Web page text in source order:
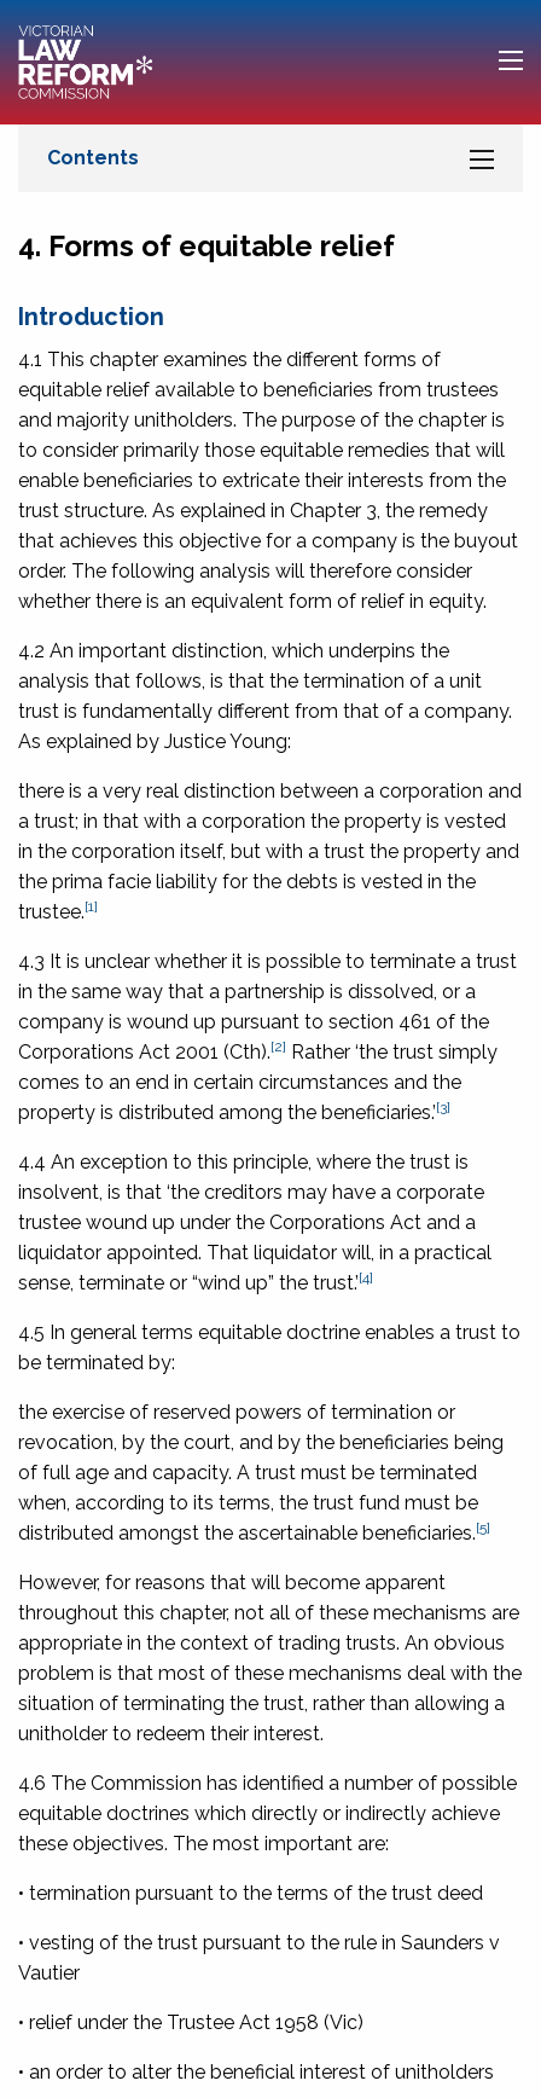
4. Forms of equitable relief
Introduction
4.1 This chapter examines the different forms of
equitable relief available to beneficiaries from trustees
and majority unitholders. The purpose of the chapter is
to consider primarily those equitable remedies that will
enable beneficiaries to extricate their interests from the
trust structure. As explained in Chapter 3, the remedy
that achieves this objective for a company is the buyout
order. The following analysis will therefore consider
whether there is an equivalent form of relief in equity.
4.2 An important distinction, which underpins the
analysis that follows, is that the termination of a unit
trust is fundamentally different from that of a company.
As explained by Justice Young:
there is a very real distinction between a corporation and
a trust; in that with a corporation the property is vested
in the corporation itself, but with a trust the property and
the prima facie liability for the debts is vested in the
trustee.[1]
4.3 It is unclear whether it is possible to terminate a trust
in the same way that a partnership is dissolved, or a
company is wound up pursuant to section 461 of the
Corporations Act 2001 (Cth).[2] Rather ‘the trust simply
comes to an end in certain circumstances and the
property is distributed among the beneficiaries.’[3]
4.4 An exception to this principle, where the trust is
insolvent, is that ‘the creditors may have a corporate
trustee wound up under the Corporations Act and a
liquidator appointed. That liquidator will, in a practical
sense, terminate or “wind up” the trust.’[4]
4.5 In general terms equitable doctrine enables a trust to
be terminated by:
the exercise of reserved powers of termination or
revocation, by the court, and by the beneficiaries being
of full age and capacity. A trust must be terminated
when, according to its terms, the trust fund must be
distributed amongst the ascertainable beneficiaries.[5]
However, for reasons that will become apparent
throughout this chapter, not all of these mechanisms are
appropriate in the context of trading trusts. An obvious
problem is that most of these mechanisms deal with the
situation of terminating the trust, rather than allowing a
unitholder to redeem their interest.
4.6 The Commission has identified a number of possible
equitable doctrines which directly or indirectly achieve
these objectives. The most important are:
• termination pursuant to the terms of the trust deed
• vesting of the trust pursuant to the rule in Saunders v
Vautier
• relief under the Trustee Act 1958 (Vic)
• an order to alter the beneficial interest of unitholders